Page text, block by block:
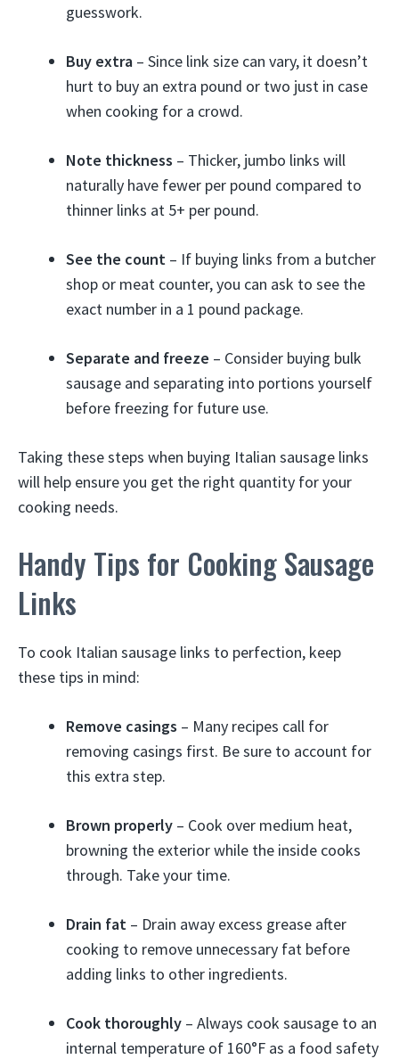
guesswork.
Buy extra – Since link size can vary, it doesn’t
hurt to buy an extra pound or two just in case
when cooking for a crowd.
Note thickness – Thicker, jumbo links will
naturally have fewer per pound compared to
thinner links at 5+ per pound.
See the count – If buying links from a butcher
shop or meat counter, you can ask to see the
exact number in a 1 pound package.
Separate and freeze – Consider buying bulk
sausage and separating into portions yourself
before freezing for future use.
Taking these steps when buying Italian sausage links
will help ensure you get the right quantity for your
cooking needs.
Handy Tips for Cooking Sausage
Links
To cook Italian sausage links to perfection, keep
these tips in mind:
Remove casings – Many recipes call for
removing casings first. Be sure to account for
this extra step.
Brown properly – Cook over medium heat,
browning the exterior while the inside cooks
through. Take your time.
Drain fat – Drain away excess grease after
cooking to remove unnecessary fat before
adding links to other ingredients.
Cook thoroughly – Always cook sausage to an
internal temperature of 160°F as a food safety